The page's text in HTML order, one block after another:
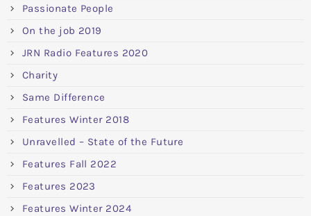
Passionate People
On the job 2019
JRN Radio Features 2020
Charity
Same Difference
Features Winter 2018
Unravelled – State of the Future
Features Fall 2022
Features 2023
Features Winter 2024